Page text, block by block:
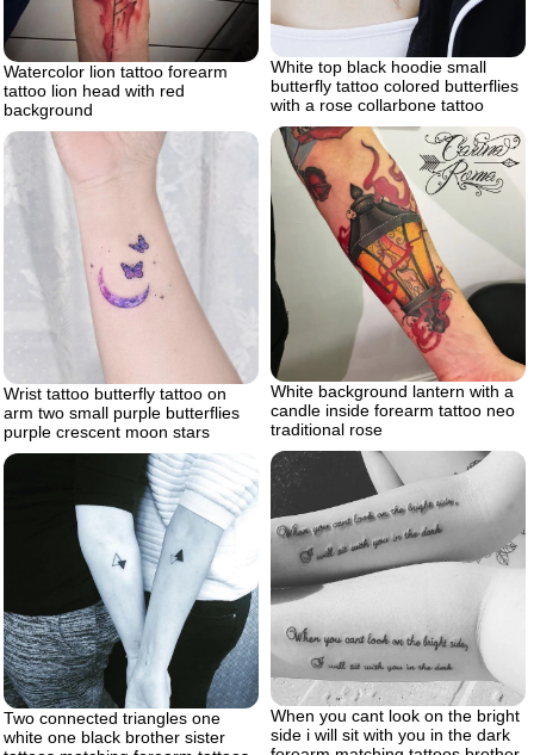
White top black hoodie small
butterfly tattoo colored butterflies
with a rose collarbone tattoo
Watercolor lion tattoo forearm
tattoo lion head with red
background
White background lantern with a
candle inside forearm tattoo neo
traditional rose
Wrist tattoo butterfly tattoo on
arm two small purple butterflies
purple crescent moon stars
When you cant look on the bright
side i will sit with you in the dark
Two connected triangles one
white one black brother sister